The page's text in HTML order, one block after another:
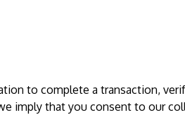
to complete a transaction,
imply that you consent to our